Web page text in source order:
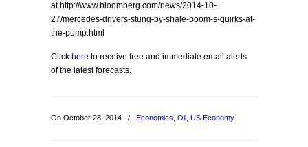
at http://www.bloomberg.com/news/2014-10-
27/mercedes-drivers-stung-by-shale-boom-s-quirks-at-
the-pump.html
Click here to receive free and immediate email alerts
of the latest forecasts.
On October 28, 2014 / Economics Oil US Economy